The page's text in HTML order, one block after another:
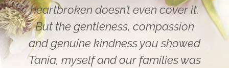
heartbroken doesn’t even cover it.
But the gentleness, compassion
and genuine kindness you showed
Tania, myself and our families was